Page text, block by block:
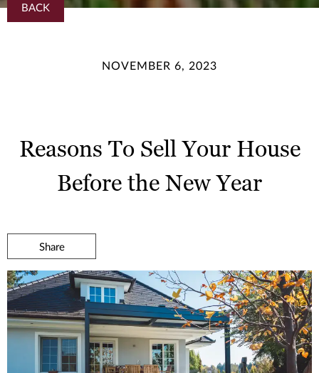
BACK
NOVEMBER 6, 2023
Reasons To Sell Your House
Before the New Year
Share